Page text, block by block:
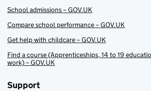
School admissions – GOV.UK
Compare school performance – GOV.UK
Get help with childcare – GOV.UK
Find a course (Apprenticeships, 14 to 19
work) – GOV.UK
Support